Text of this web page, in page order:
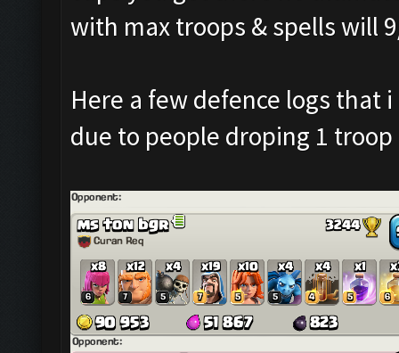
with max troops & spells will
Here a few defence logs that
due to people droping 1